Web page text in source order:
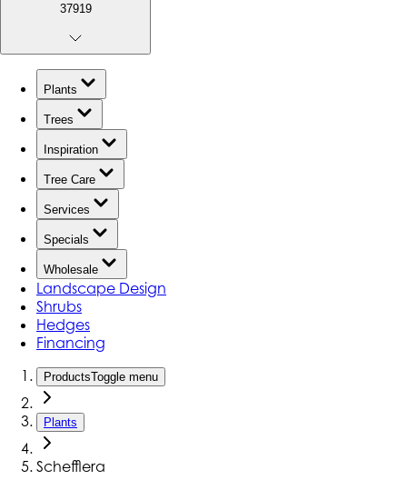
37919
Plants
Trees
Inspiration
Tree Care
Services
Specials
Wholesale
Landscape Design
Shrubs
Hedges
Financing
ProductsToggle menu
Plants
Schefflera